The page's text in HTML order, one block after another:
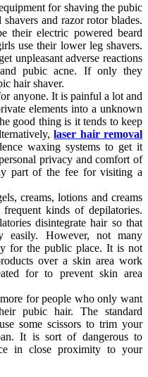
for shaving the pubic
and razor rotor blades.
their electric powered beard
use their lower leg shavers.
unpleasant adverse reactions
pubic acne. If only they
hair shaver.
anyone. It is painful a lot and
elements into a unknown
good thing is it tends to keep
laser hair removal
waxing systems to get it
privacy and comfort of
part of the fee for visiting a
creams, lotions and creams
kinds of depilatories.
disintegrate hair so that
easily. However, not many
for the public place. It is not
over a skin area work
for to prevent skin area
for people who only want
pubic hair. The standard
some scissors to trim your
It is sort of dangerous to
in close proximity to your